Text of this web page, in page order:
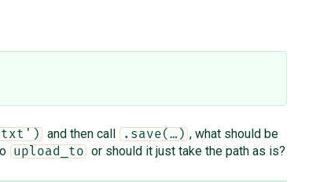
and then call .save(…) , what should be
upload_to or should it just take the path as is?